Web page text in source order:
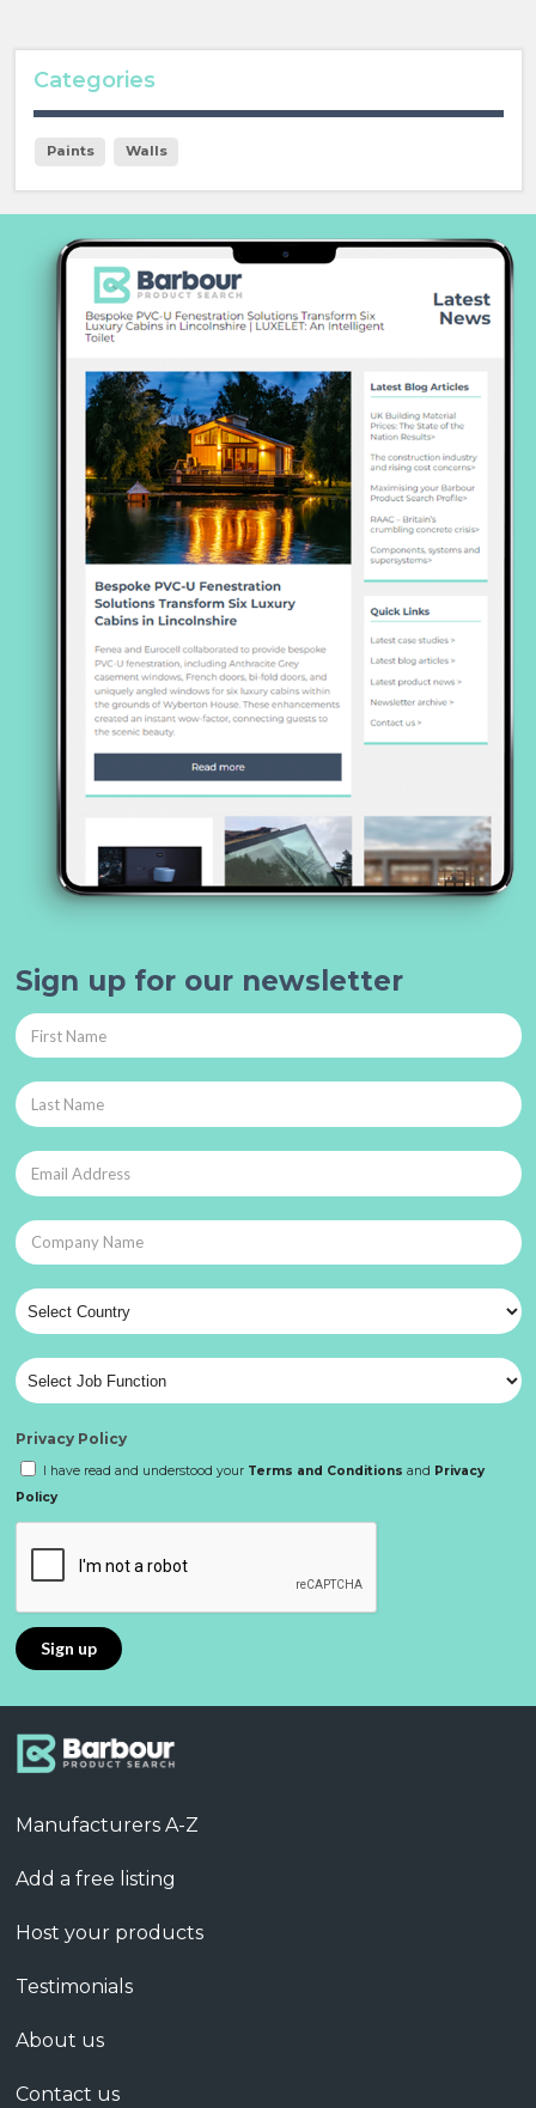
Categories
Paints Walls
Sign up for our newsletter
Privacy Policy
I have read and understood your Terms and Conditions and Privacy
Policy
Manufacturers A-Z
Add a free listing
Host your products
Testimonials
About us
Contact us